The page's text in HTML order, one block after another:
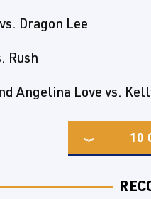
Dragon Lee
Rush
Angelina Love vs.
10